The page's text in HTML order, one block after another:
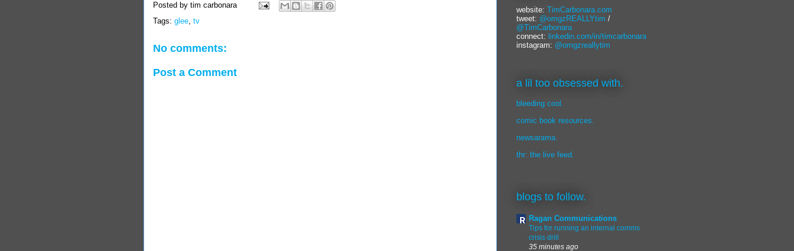
Posted by tim carbonara
Tags: glee, tv
No comments:
Post a Comment
website: TimCarbonara.com
tweet: @omgzREALLYtim /
@TimCarbonara
connect: linkedin.com/in/timcarbonara
instagram: @omgzreallytim
a lil too obsessed with.
bleeding cool.
comic book resources.
newsarama.
thr: the live feed.
blogs to follow.
Ragan Communications
Tips for running an internal comms
crisis drill
35 minutes ago